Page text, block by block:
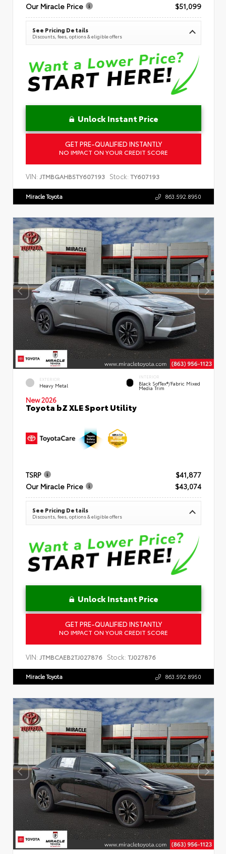
Our Miracle Price
$51,099
See Pricing Details
Discounts, fees, options & eligible offers
Unlock Instant Price
GET PRE-QUALIFIED INSTANTLY
NO IMPACT ON YOUR CREDIT SCORE
VIN: JTMBGAHB5TY607193 Stock: TY607193
Miracle Toyota 863.592.8950
EXTERIOR
Heavy Metal
INTERIOR
Black SofTex®/fabric Mixed
Media Trim
New 2026
Toyota bZ XLE Sport Utility
TSRP
$41,877
Our Miracle Price
$43,074
See Pricing Details
Discounts, fees, options & eligible offers
Unlock Instant Price
GET PRE-QUALIFIED INSTANTLY
NO IMPACT ON YOUR CREDIT SCORE
VIN: JTMBCAEB2TJ027876 Stock: TJ027876
Miracle Toyota 863.592.8950